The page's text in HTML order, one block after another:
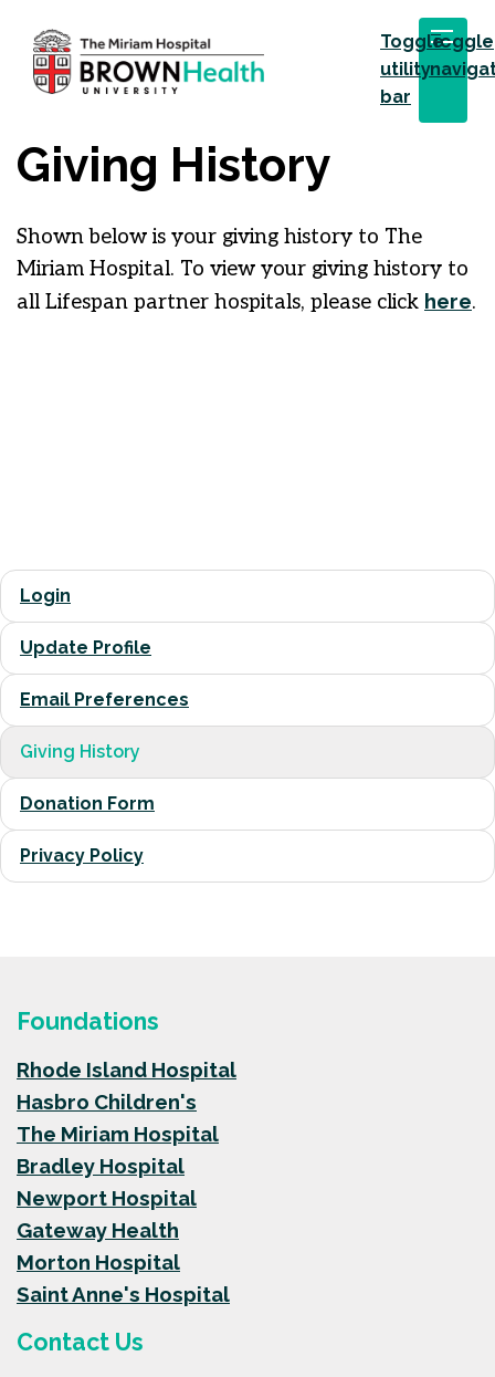
Toggle
Toggle
utility
bar
Giving History
Shown below is your giving history to The
Miriam Hospital. To view your giving history to
all Lifespan partner hospitals, please click here.
Login
Update Profile
Email Preferences
Giving History
Donation Form
Privacy Policy
Foundations
Rhode Island Hospital
Hasbro Children's
The Miriam Hospital
Bradley Hospital
Newport Hospital
Gateway Health
Morton Hospital
Saint Anne's Hospital
Contact Us